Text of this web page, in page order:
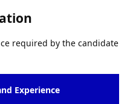
required by the candidate
Experience